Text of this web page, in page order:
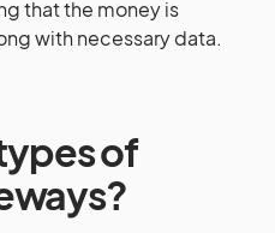
that the money is
with necessary data.
of
?